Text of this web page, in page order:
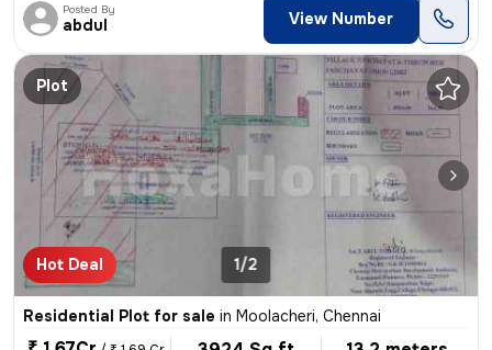
Posted By
abdul View Number
Plot
Hot Deal 1/2
Residential Plot for sale in Moolacheri, Chennai